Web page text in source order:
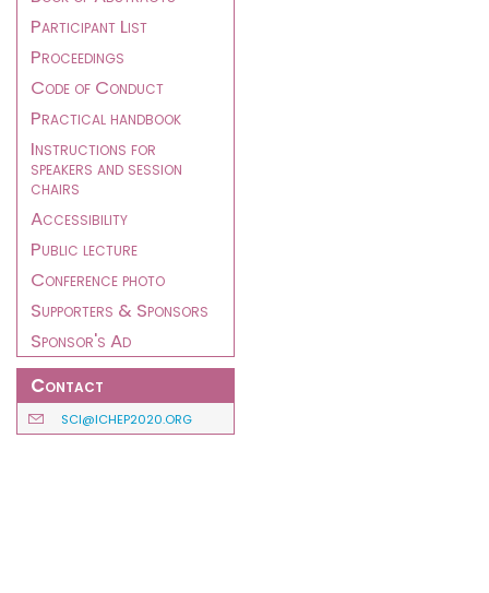
Participant List
Proceedings
Code of Conduct
Practical handbook
Instructions for
speakers and session
chairs
Accessibility
Public lecture
Conference photo
Supporters & Sponsors
Sponsor's Ad
Contact
SCI@ICHEP2020.ORG